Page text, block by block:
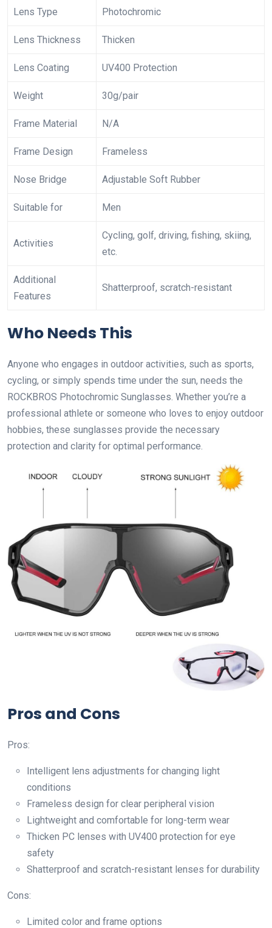
Lens Type Photochromic
Lens Thickness Thicken
Lens Coating UV400 Protection
Weight 30g/pair
Frame Material N/A
Frame Design Frameless
Nose Bridge Adjustable Soft Rubber
Suitable for Men
Activities
Cycling, golf, driving, fishing, skiing,
etc.
Additional
Features
Shatterproof, scratch-resistant
Who Needs This
Anyone who engages in outdoor activities, such as sports,
cycling, or simply spends time under the sun, needs the
ROCKBROS Photochromic Sunglasses. Whether you’re a
professional athlete or someone who loves to enjoy outdoor
hobbies, these sunglasses provide the necessary
protection and clarity for optimal performance.
Pros and Cons
Pros:
Intelligent lens adjustments for changing light
conditions
Frameless design for clear peripheral vision
Lightweight and comfortable for long-term wear
Thicken PC lenses with UV400 protection for eye
safety
Shatterproof and scratch-resistant lenses for durability
Cons:
Limited color and frame options